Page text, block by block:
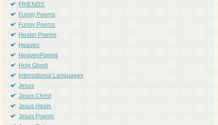
FRIENDS
Funny Poems
Funny Poems
Healer Poems
Heaven
HeavenPoems
Holy Ghost
International Languages
Jesus
Jesus Christ
Jesus Heals
Jesus Poems